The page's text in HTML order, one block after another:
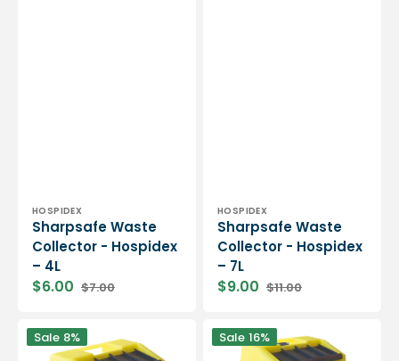
Vendor:
HOSPIDEX
Sharpsafe Waste
Collector - Hospidex
– 4L
$6.00 $7.00
Vendor:
HOSPIDEX
Sharpsafe Waste
Collector - Hospidex
– 7L
$9.00 $11.00
Sharpsafe
Waste
Sale 8%
Sharpsafe
Waste
Sale 16%